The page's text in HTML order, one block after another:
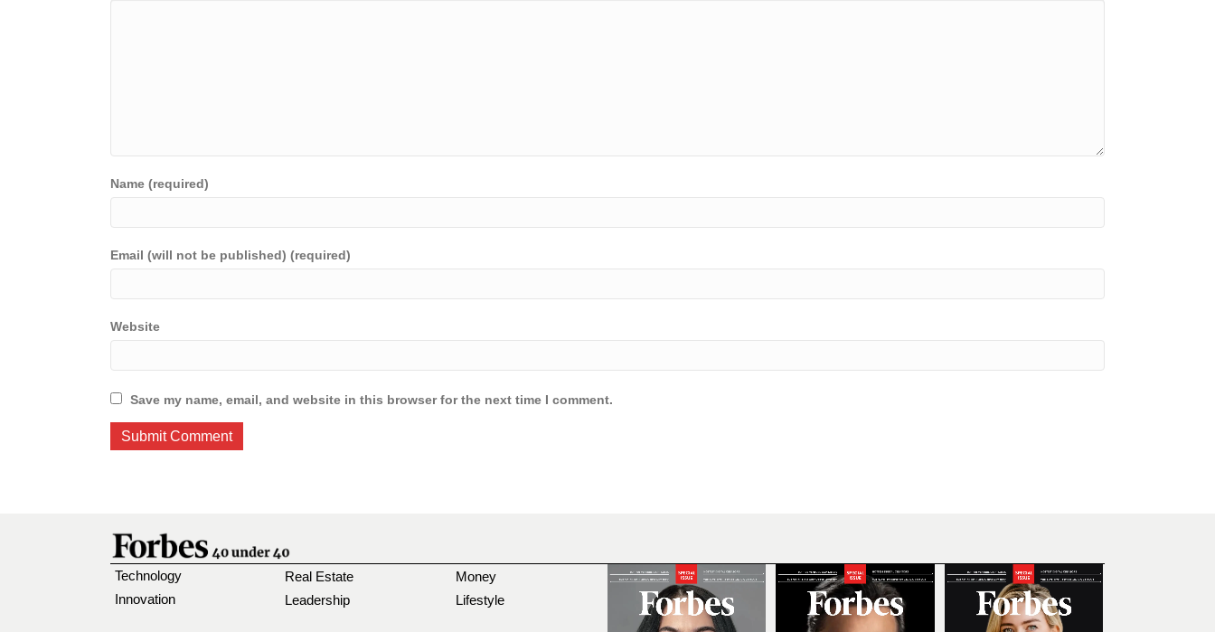
Name (required)
Email (will not be published) (required)
Website
Save my name, email, and website in this browser for the next time I comment.
Technology
Innovation
Real Estate
Leadership
Money
Lifestyle